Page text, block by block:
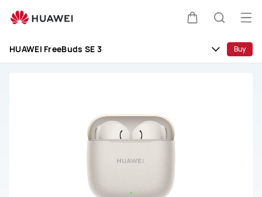
customer
HUAWEI FreeBuds SE 3 Buy